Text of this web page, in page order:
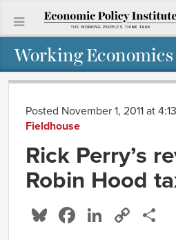
Working
Posted November 1, 2011 at
Fieldhouse
Rick Perry’s
Robin Hood
Bluesky
Facebook
LinkedIn
Copy